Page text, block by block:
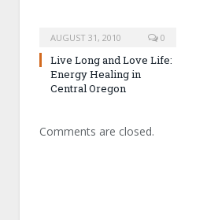
AUGUST 31, 2010 0
Live Long and Love Life:
Energy Healing in
Central Oregon
Comments are closed.